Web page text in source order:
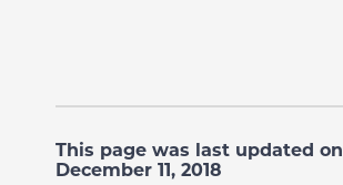
This page was last updated on
December 11, 2018